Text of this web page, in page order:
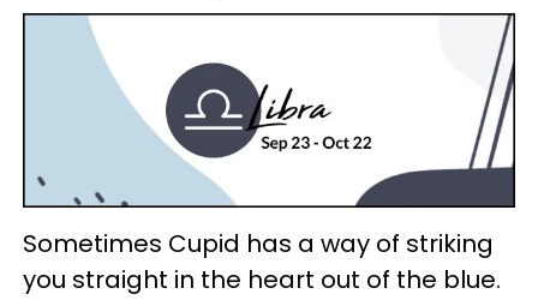
Sometimes Cupid has a way of striking
you straight in the heart out of the blue.